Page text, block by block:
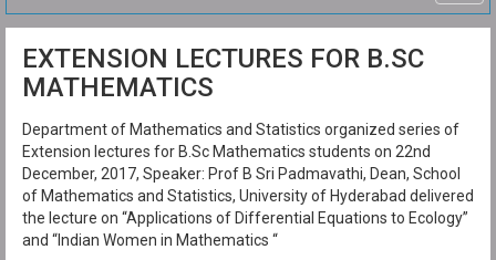
EXTENSION LECTURES FOR B.SC
MATHEMATICS
Department of Mathematics and Statistics organized series of
Extension lectures for B.Sc Mathematics students on 22nd
December, 2017, Speaker: Prof B Sri Padmavathi, Dean, School
of Mathematics and Statistics, University of Hyderabad delivered
the lecture on “Applications of Differential Equations to Ecology”
and “Indian Women in Mathematics “